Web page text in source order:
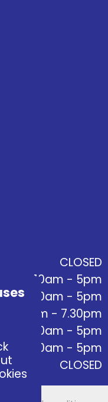
CLOSED
10am - 5pm
10am - 5pm
10am - 7.30pm
10am - 5pm
10am - 5pm
CLOSED